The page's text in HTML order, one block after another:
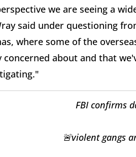
we are seeing a
said under questioning
where some of the
concerned about and that
FBI confirms
🚨violent gangs